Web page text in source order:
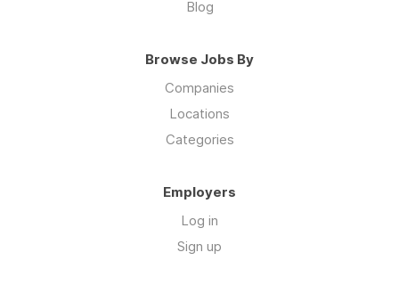
Blog
Browse Jobs By
Companies
Locations
Categories
Employers
Log in
Sign up